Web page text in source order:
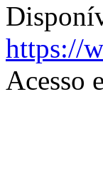
https://
Acesso